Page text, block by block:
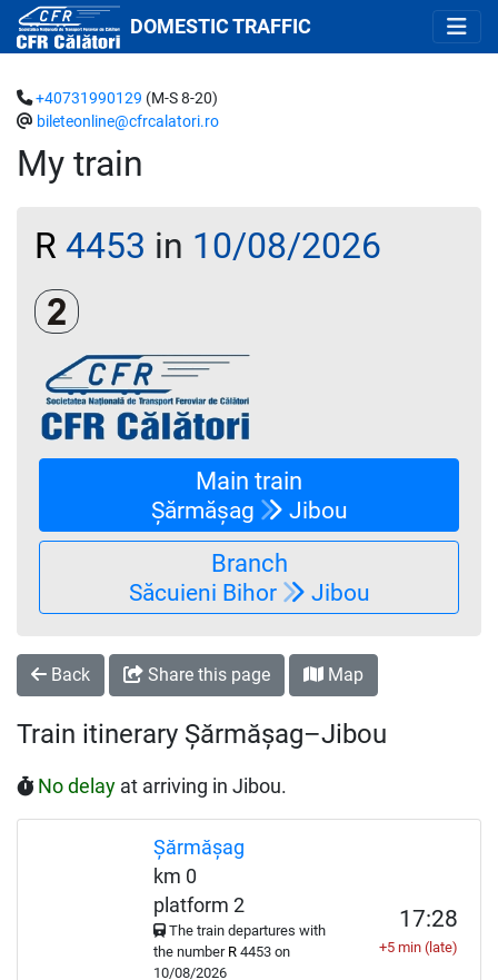
DOMESTIC TRAFFIC
My train
+40731990129 (M-S 8-20)
bileteonline@cfrcalatori.ro
R 4453 in 10/08/2026
Clasa a 2-a
Main train
Șărmășag Jibou
Branch
Săcuieni Bihor Jibou
Back Share this page Map
Train itinerary Șărmășag–Jibou
No delay at arriving in Jibou.
Șărmășag
km 0
platform 2
The train departures with
the number R4453 on
10/08/2026
17:28
+5 min (late)